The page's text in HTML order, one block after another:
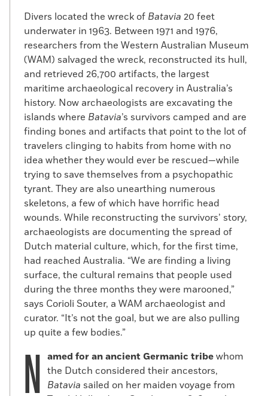
Divers located the wreck of Batavia 20 feet
underwater in 1963. Between 1971 and 1976,
researchers from the Western Australian Museum
(WAM) salvaged the wreck, reconstructed its hull,
and retrieved 26,700 artifacts, the largest
maritime archaeological recovery in Australia’s
history. Now archaeologists are excavating the
islands where Batavia’s survivors camped and are
finding bones and artifacts that point to the lot of
travelers clinging to habits from home with no
idea whether they would ever be rescued—while
trying to save themselves from a psychopathic
tyrant. They are also unearthing numerous
skeletons, a few of which have horrific head
wounds. While reconstructing the survivors’ story,
archaeologists are documenting the spread of
Dutch material culture, which, for the first time,
had reached Australia. “We are finding a living
surface, the cultural remains that people used
during the three months they were marooned,”
says Corioli Souter, a WAM archaeologist and
curator. “It’s not the goal, but we are also pulling
up quite a few bodies.”
N amed for an ancient Germanic tribewhom
the Dutch considered their ancestors,
Batavia sailed on her maiden voyage from